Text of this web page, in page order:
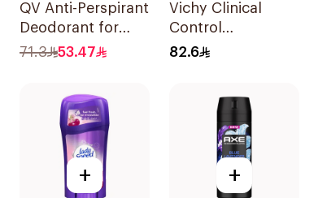
QV Anti-Perspirant
Deodorant for
Sensitive Skin 80g
71.3 53.47
Vichy Clinical
Control
Deodorant Roll-
82.6
+ +